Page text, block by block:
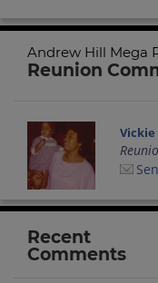
Andrew Hill Mega
Reunion
Vickie
Recent
Comments